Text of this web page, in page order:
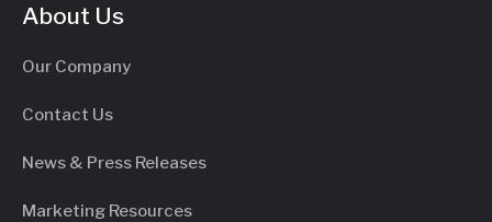
About Us
Our Company
Contact Us
News & Press Releases
Marketing Resources